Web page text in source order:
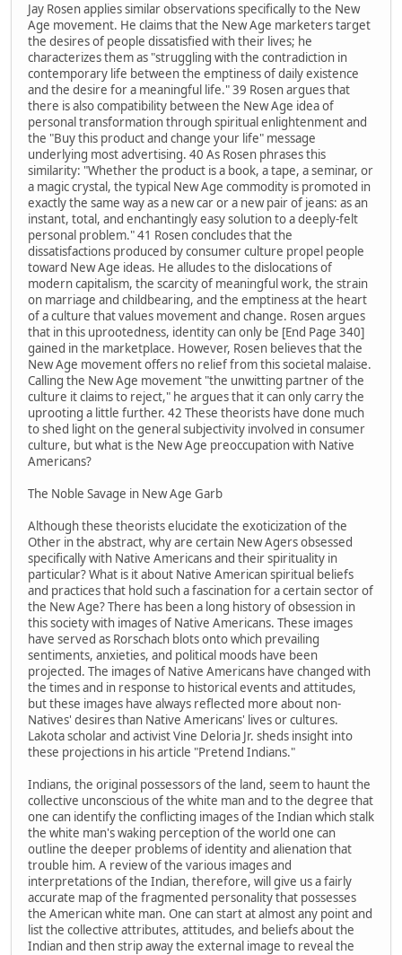
Jay Rosen applies similar observations specifically to the New
Age movement. He claims that the New Age marketers target
the desires of people dissatisfied with their lives; he
characterizes them as "struggling with the contradiction in
contemporary life between the emptiness of daily existence
and the desire for a meaningful life." 39 Rosen argues that
there is also compatibility between the New Age idea of
personal transformation through spiritual enlightenment and
the "Buy this product and change your life" message
underlying most advertising. 40 As Rosen phrases this
similarity: "Whether the product is a book, a tape, a seminar, or
a magic crystal, the typical New Age commodity is promoted in
exactly the same way as a new car or a new pair of jeans: as an
instant, total, and enchantingly easy solution to a deeply-felt
personal problem." 41 Rosen concludes that the
dissatisfactions produced by consumer culture propel people
toward New Age ideas. He alludes to the dislocations of
modern capitalism, the scarcity of meaningful work, the strain
on marriage and childbearing, and the emptiness at the heart
of a culture that values movement and change. Rosen argues
that in this uprootedness, identity can only be [End Page 340]
gained in the marketplace. However, Rosen believes that the
New Age movement offers no relief from this societal malaise.
Calling the New Age movement "the unwitting partner of the
culture it claims to reject," he argues that it can only carry the
uprooting a little further. 42 These theorists have done much
to shed light on the general subjectivity involved in consumer
culture, but what is the New Age preoccupation with Native
Americans?
The Noble Savage in New Age Garb
Although these theorists elucidate the exoticization of the
Other in the abstract, why are certain New Agers obsessed
specifically with Native Americans and their spirituality in
particular? What is it about Native American spiritual beliefs
and practices that hold such a fascination for a certain sector of
the New Age? There has been a long history of obsession in
this society with images of Native Americans. These images
have served as Rorschach blots onto which prevailing
sentiments, anxieties, and political moods have been
projected. The images of Native Americans have changed with
the times and in response to historical events and attitudes,
but these images have always reflected more about non-
Natives' desires than Native Americans' lives or cultures.
Lakota scholar and activist Vine Deloria Jr. sheds insight into
these projections in his article "Pretend Indians."
Indians, the original possessors of the land, seem to haunt the
collective unconscious of the white man and to the degree that
one can identify the conflicting images of the Indian which stalk
the white man's waking perception of the world one can
outline the deeper problems of identity and alienation that
trouble him. A review of the various images and
interpretations of the Indian, therefore, will give us a fairly
accurate map of the fragmented personality that possesses
the American white man. One can start at almost any point and
list the collective attributes, attitudes, and beliefs about the
Indian and then strip away the external image to reveal the